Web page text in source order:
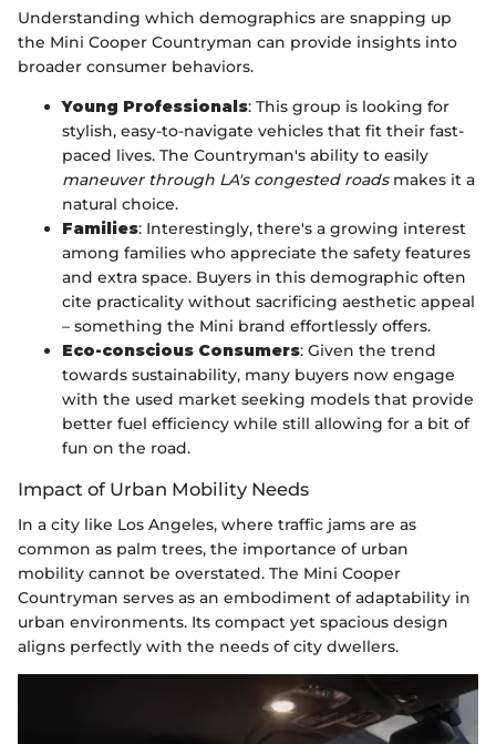
Understanding which demographics are snapping up
the Mini Cooper Countryman can provide insights into
broader consumer behaviors.
Young Professionals: This group is looking for
stylish, easy-to-navigate vehicles that fit their fast-
paced lives. The Countryman's ability to easily
maneuver through LA's congested roadsmakes it a
natural choice.
Families: Interestingly, there's a growing interest
among families who appreciate the safety features
and extra space. Buyers in this demographic often
cite practicality without sacrificing aesthetic appeal
– something the Mini brand effortlessly offers.
Eco-conscious Consumers: Given the trend
towards sustainability, many buyers now engage
with the used market seeking models that provide
better fuel efficiency while still allowing for a bit of
fun on the road.
Impact of Urban Mobility Needs
In a city like Los Angeles, where traffic jams are as
common as palm trees, the importance of urban
mobility cannot be overstated. The Mini Cooper
Countryman serves as an embodiment of adaptability in
urban environments. Its compact yet spacious design
aligns perfectly with the needs of city dwellers.